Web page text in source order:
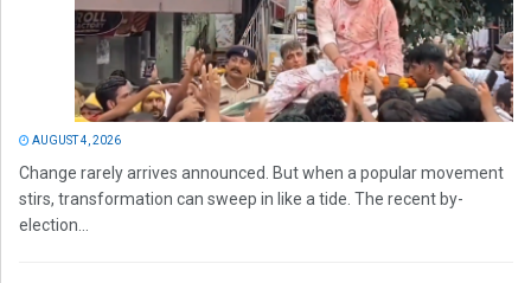
AUGUST 4, 2026
Change rarely arrives announced. But when a popular movement
stirs, transformation can sweep in like a tide. The recent by-
election...